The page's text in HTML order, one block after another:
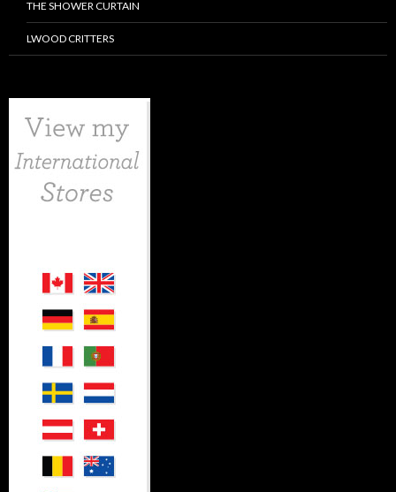
THE SHOWER CURTAIN
LWOOD CRITTERS